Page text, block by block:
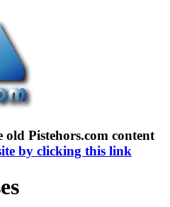
Pistehors.com content
by clicking this link